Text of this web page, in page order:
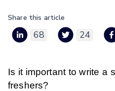
Is it important to write a
freshers?
Share this article
68 24